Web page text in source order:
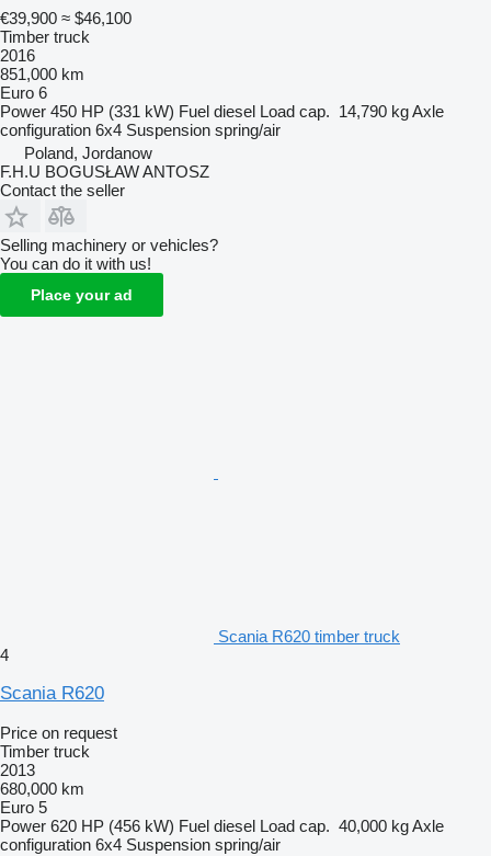
€39,900 ≈ $46,100
Timber truck
2016
851,000 km
Euro 6
Power 450 HP (331 kW) Fuel diesel Load cap. 14,790 kgAxle
configuration 6x4 Suspension spring/air
Poland, Jordanow
F.H.U BOGUSŁAW ANTOSZ
Contact the seller
Selling machinery or vehicles?
You can do it with us!
Place your ad
Scania R620 timber truck
4
Scania R620
Price on request
Timber truck
2013
680,000 km
Euro 5
Power 620 HP (456 kW) Fuel diesel Load cap. 40,000 kgAxle
configuration 6x4 Suspension spring/air